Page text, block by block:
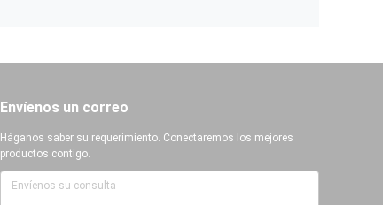
Envíenos un correo
Háganos saber su requerimiento. Conectaremos los mejores
productos contigo.